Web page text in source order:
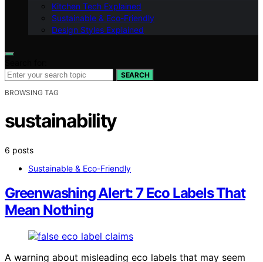
Kitchen Tech Explained
Sustainable & Eco-Friendly
Design Styles Explained
SEARCH
BROWSING TAG
sustainability
6 posts
Sustainable & Eco-Friendly
Greenwashing Alert: 7 Eco Labels That
Mean Nothing
A warning about misleading eco labels that may seem